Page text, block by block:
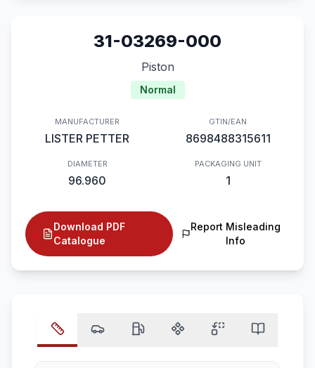
31-03269-000
Piston
Normal
MANUFACTURER
LISTER PETTER
GTIN/EAN
8698488315611
DIAMETER
96.960
PACKAGING UNIT
1
Download PDF
Catalogue
Report Misleading
Info